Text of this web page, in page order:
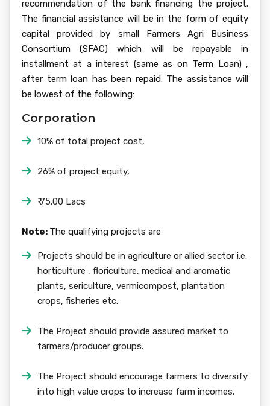
recommendation of the bank financing the project.
The financial assistance will be in the form of equity
capital provided by small Farmers Agri Business
Consortium (SFAC) which will be repayable in
installment at a interest (same as on Term Loan) ,
after term loan has been repaid. The assistance will
be lowest of the following:
Corporation
10% of total project cost,
26% of project equity,
₹ 75.00 Lacs
Note: The qualifying projects are
Projects should be in agriculture or allied sector i.e.
horticulture , floriculture, medical and aromatic
plants, sericulture, vermicompost, plantation
crops, fisheries etc.
The Project should provide assured market to
farmers/producer groups.
The Project should encourage farmers to diversify
into high value crops to increase farm incomes.